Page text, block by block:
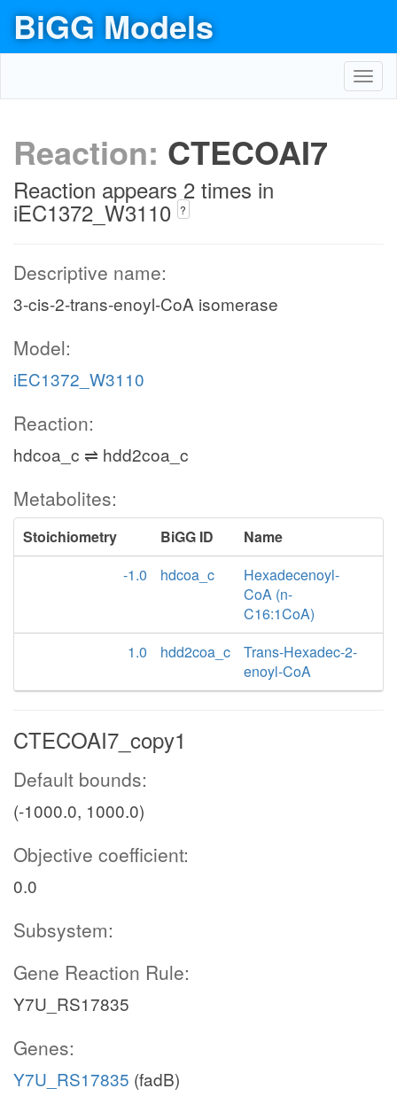
BiGG Models
Reaction: CTECOAI7
Reaction appears 2 times in
iEC1372_W3110 ?
Descriptive name:
3-cis-2-trans-enoyl-CoA isomerase
Model:
iEC1372_W3110
Reaction:
hdcoa_c ⇌ hdd2coa_c
Metabolites:
Stoichiometry BiGG ID
Name
-1.0
hdcoa_c
Hexadecenoyl-
CoA (n-
C16:1CoA)
1.0
hdd2coa_c
Trans-Hexadec-2-
enoyl-CoA
CTECOAI7_copy1
Default bounds:
(-1000.0, 1000.0)
Objective coefficient:
0.0
Subsystem:
Gene Reaction Rule:
Y7U_RS17835
Genes:
Y7U_RS17835 (fadB)